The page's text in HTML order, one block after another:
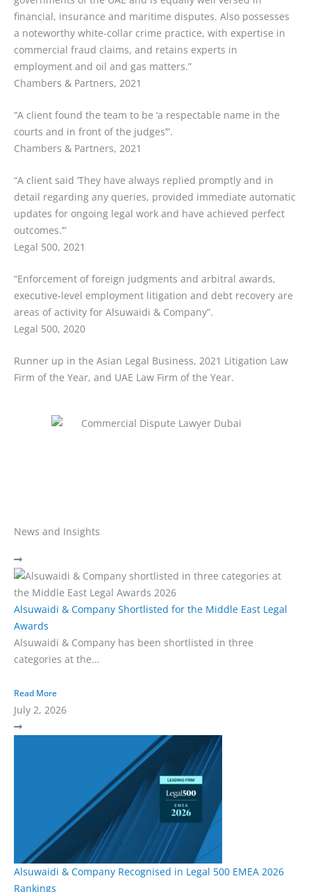
financial, insurance and maritime disputes. Also possesses
a noteworthy white-collar crime practice, with expertise in
commercial fraud claims, and retains experts in
employment and oil and gas matters.”
Chambers & Partners, 2021
“A client found the team to be ‘a respectable name in the
courts and in front of the judges’”.
Chambers & Partners, 2021
“A client said ‘They have always replied promptly and in
detail regarding any queries, provided immediate automatic
updates for ongoing legal work and have achieved perfect
outcomes.’”
Legal 500, 2021
“Enforcement of foreign judgments and arbitral awards,
executive-level employment litigation and debt recovery are
areas of activity for Alsuwaidi & Company”.
Legal 500, 2020
Runner up in the Asian Legal Business, 2021 Litigation Law
Firm of the Year, and UAE Law Firm of the Year.
News and Insights
Alsuwaidi & Company Shortlisted for the Middle East Legal
Awards
Alsuwaidi & Company has been shortlisted in three
categories at the...
Read More
July 2, 2026
Alsuwaidi & Company Recognised in Legal 500 EMEA 2026
Rankings